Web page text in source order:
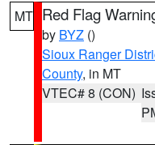
MT Red Flag
by BYZ ()
Sioux Ranger
County, in MT
VTEC# 8 (CON)